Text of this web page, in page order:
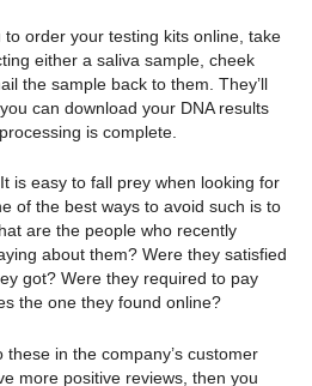
order your testing kits online, take
either a saliva sample, cheek
the sample back to them. They’ll
can download your DNA results
is complete.
is easy to fall prey when looking for
of the best ways to avoid such is to
are the people who recently
about them? Were they satisfied
got? Were they required to pay
the one they found online?
in the company’s customer
more positive reviews, then you